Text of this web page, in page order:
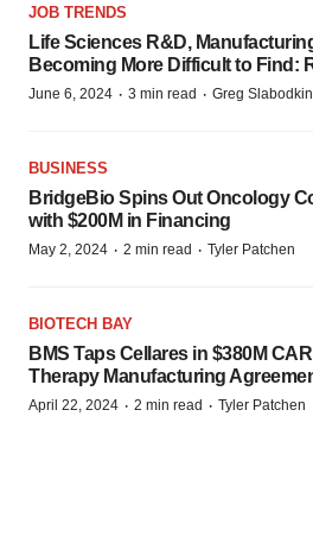
JOB TRENDS
Life Sciences R&D,
Becoming More Difficult to Find:
June 6, 2024 · 3 min read · Greg Slabodkin
BUSINESS
BridgeBio Spins Out Oncology
with $200M in Financing
May 2, 2024 · 2 min read · Tyler Patchen
BIOTECH BAY
BMS Taps Cellares in $380M CAR
Therapy Manufacturing
April 22, 2024 · 2 min read · Tyler Patchen